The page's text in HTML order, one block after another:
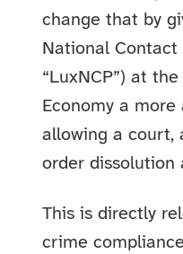
change that by
National
“LuxNCP”) at
Economy a
allowing a court,
order dissolution
This is directly
crime